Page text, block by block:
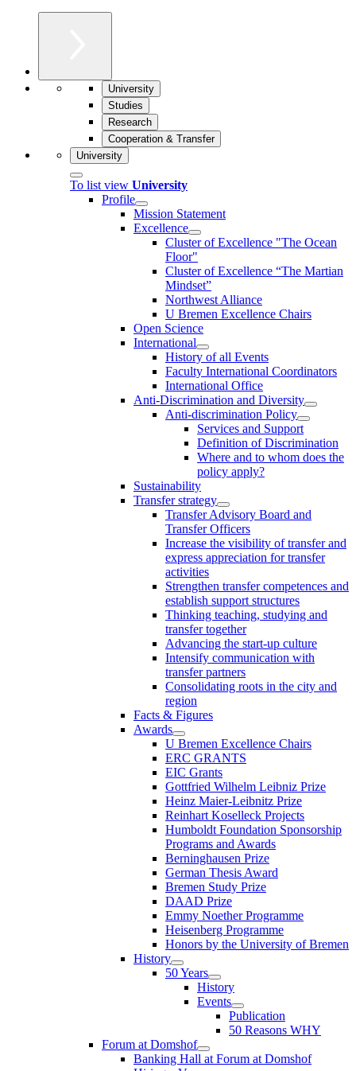
University
Studies
Research
Cooperation & Transfer
University
To list view University
Profile
Mission Statement
Excellence
Cluster of Ex­cel­lence "The Ocean
Floor"
Cluster of Excellence “The Martian
Mindset”
Northwest Alliance
U Bremen Excellence Chairs
Open Science
International
History of all Events
Faculty International Coordinators
International Office
Anti-Discrimination and Diversity
Anti-discrimination Policy
Services and Support
Definition of Discrimination
Where and to whom does the
policy apply?
Sustainability
Transfer strategy
Transfer Advisory Board and
Transfer Officers
Increase the visibility of transfer and
express appreciation for transfer
activities
Strengthen transfer competences and
establish support structures
Thinking teaching, studying and
transfer together
Advancing the start-up culture
Intensify communication with
transfer partners
Consolidating roots in the city and
region
Facts & Figures
Awards
U Bremen Excellence Chairs
ERC GRANTS
EIC Grants
Gottfried Wilhelm Leibniz Prize
Heinz Maier-Leibnitz Prize
Reinhart Koselleck Projects
Humboldt Foundation Sponsorship
Programs and Awards
Berninghausen Prize
German Thesis Award
Bremen Study Prize
DAAD Prize
Emmy Noether Programme
Heisenberg Programme
Honors by the University of Bremen
History
50 Years
History
Events
Publication
50 Reasons WHY
Forum at Domshof
Banking Hall at Forum at Domshof